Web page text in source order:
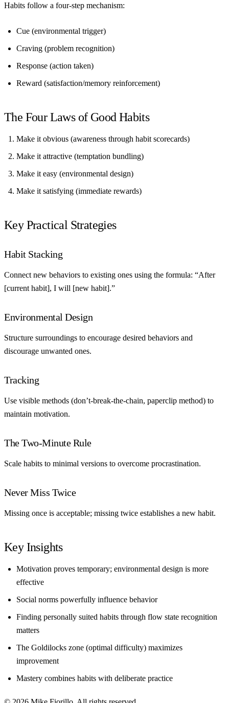
Habits follow a four-step mechanism:
Cue (environmental trigger)
Craving (problem recognition)
Response (action taken)
Reward (satisfaction/memory reinforcement)
The Four Laws of Good Habits
Make it obvious (awareness through habit scorecards)
Make it attractive (temptation bundling)
Make it easy (environmental design)
Make it satisfying (immediate rewards)
Key Practical Strategies
Habit Stacking
Connect new behaviors to existing ones using the formula: “After
[current habit], I will [new habit].”
Environmental Design
Structure surroundings to encourage desired behaviors and
discourage unwanted ones.
Tracking
Use visible methods (don’t-break-the-chain, paperclip method) to
maintain motivation.
The Two-Minute Rule
Scale habits to minimal versions to overcome procrastination.
Never Miss Twice
Missing once is acceptable; missing twice establishes a new habit.
Key Insights
Motivation proves temporary; environmental design is more
effective
Social norms powerfully influence behavior
Finding personally suited habits through flow state recognition
matters
The Goldilocks zone (optimal difficulty) maximizes
improvement
Mastery combines habits with deliberate practice